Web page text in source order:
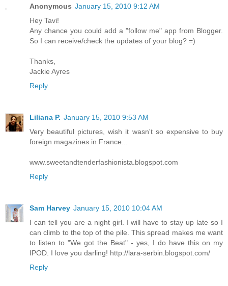
Anonymous January 15, 2010 9:12 AM
Hey Tavi!
Any chance you could add a "follow me" app from Blogger.
So I can receive/check the updates of your blog? =)
Thanks,
Jackie Ayres
Reply
Liliana P. January 15, 2010 9:53 AM
Very beautiful pictures, wish it wasn't so expensive to buy
foreign magazines in France...
www.sweetandtenderfashionista.blogspot.com
Reply
Sam Harvey January 15, 2010 10:04 AM
I can tell you are a night girl. I will have to stay up late so I
can climb to the top of the pile. This spread makes me want
to listen to "We got the Beat" - yes, I do have this on my
IPOD. I love you darling! http://lara-serbin.blogspot.com/
Reply